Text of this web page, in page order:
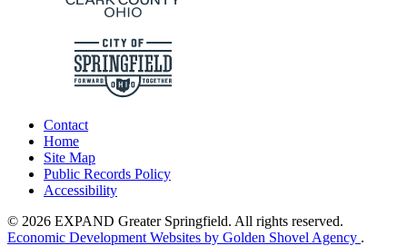
Contact
Home
Site Map
Public Records Policy
Accessibility
© 2026 EXPAND Greater Springfield. All rights reserved.
Economic Development Websites by Golden Shovel Agency .